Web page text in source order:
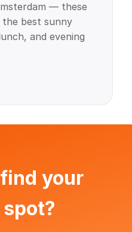
— these
the best sunny
and evening
your